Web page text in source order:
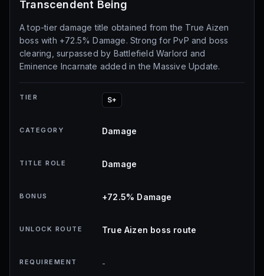
Transcendent Being
A top-tier damage title obtained from the True Aizen
boss with +72.5% Damage. Strong for PvP and boss
clearing, surpassed by Battlefield Warlord and
Eminence Incarnate added in the Massive Update.
TIER S+
CATEGORY Damage
TITLE ROLE Damage
BONUS +72.5% Damage
UNLOCK ROUTE True Aizen boss route
REQUIREMENT -